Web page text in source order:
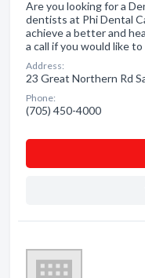
Are you looking for a
dentists at Phi Dental
achieve a better and
a call if you would like
Address:
23 Great Northern Rd
Phone:
(705) 450-4000